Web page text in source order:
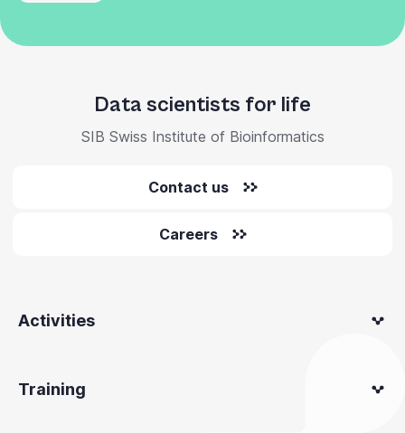
Data scientists for life
SIB Swiss Institute of Bioinformatics
Contact us
Careers
Activities
Training